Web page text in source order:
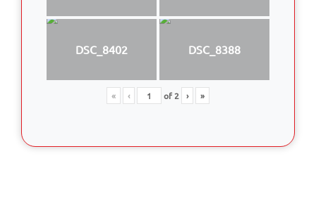
DSC_8402 DSC_8388
« ‹ of2 › »